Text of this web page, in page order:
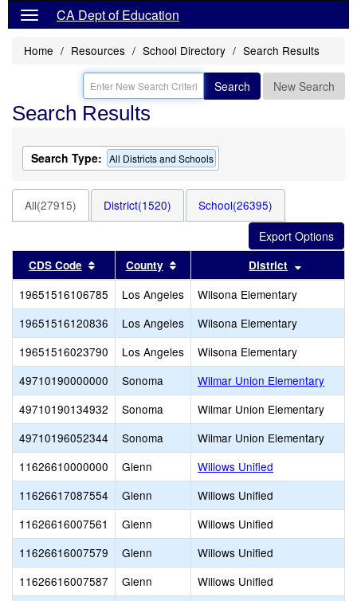
CA Dept of Education
Home Resources School Directory Search Results
Search New Search
Search Results
Search Type: All Districts and Schools
All(27915) District(1520) School(26395)
CDS Code Sort results by this header
County Sort results by this header
District
19651516106785 Los Angeles
Wilsona Elementary
19651516120836
Los Angeles
Wilsona Elementary
19651516023790
Los Angeles
Wilsona Elementary
49710190000000
Sonoma
Wilmar Union Elementary
49710190134932
Sonoma
Wilmar Union Elementary
49710196052344
Sonoma
Wilmar Union Elementary
11626610000000
Glenn
Willows Unified
11626617087554
Glenn
Willows Unified
11626616007561
Glenn
Willows Unified
11626616007579
Glenn
Willows Unified
11626616007587
Glenn
Willows Unified